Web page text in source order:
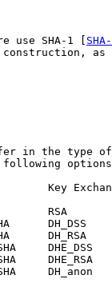
use SHA-1 [
as
in the type
Key
RSA
DH_DSS
DH_RSA
DHE_DSS
DHE_RSA
DH_anon